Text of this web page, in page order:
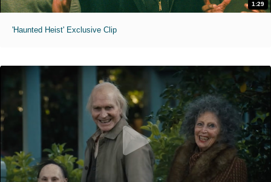
1:29
'Haunted Heist' Exclusive Clip